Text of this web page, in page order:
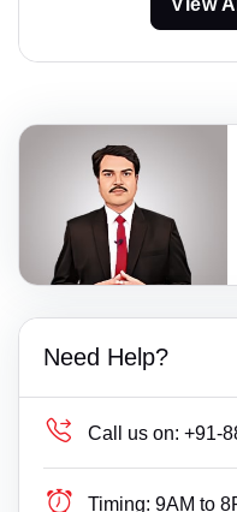
View
Need Help?
Call us on: +91-
Timing: 9AM to